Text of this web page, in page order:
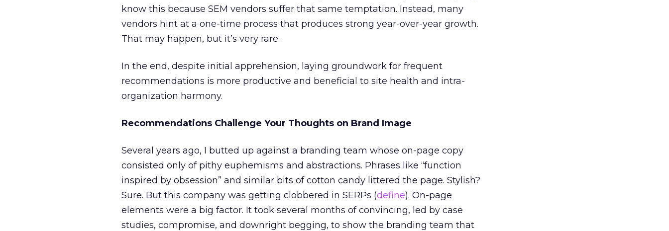
know this because SEM vendors suffer that same temptation. Instead, many
vendors hint at a one-time process that produces strong year-over-year growth.
That may happen, but it’s very rare.
In the end, despite initial apprehension, laying groundwork for frequent
recommendations is more productive and beneficial to site health and intra-
organization harmony.
Recommendations Challenge Your Thoughts on Brand Image
Several years ago, I butted up against a branding team whose on-page copy
consisted only of pithy euphemisms and abstractions. Phrases like “function
inspired by obsession” and similar bits of cotton candy littered the page. Stylish?
Sure. But this company was getting clobbered in SERPs (define). On-page
elements were a big factor. It took several months of convincing, led by case
studies, compromise, and downright begging, to show the branding team that